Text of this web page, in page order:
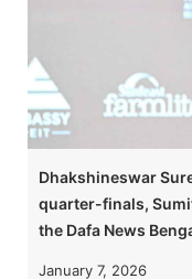
Dhakshineswar
quarter-finals,
the Dafa News
January 7, 2026